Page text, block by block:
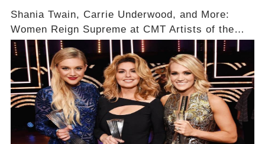
Shania Twain, Carrie Underwood, and More:
Women Reign Supreme at CMT Artists of the
Year